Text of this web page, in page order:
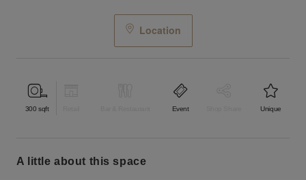
Location
300 sqft Event Unique
a little about this space